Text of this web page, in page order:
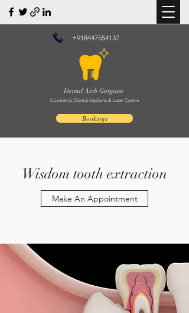
+918447554137
Dental Arch Gurgaon
Cosmetics, Dental Implants & Laser Centre
Bookings
Wisdom tooth extraction
Make An Appointment